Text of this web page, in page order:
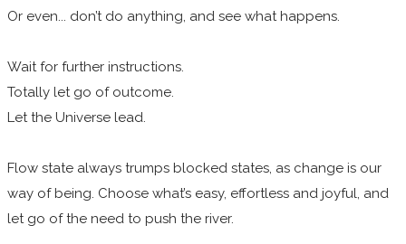
Or even... don’t do anything, and see what happens.
Wait for further instructions.
Totally let go of outcome.
Let the Universe lead.
Flow state always trumps blocked states, as change is our
way of being. Choose what’s easy, effortless and joyful, and
let go of the need to push the river.